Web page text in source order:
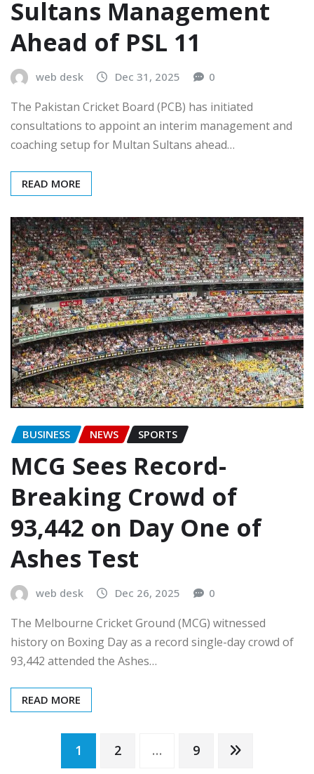
Sultans Management
Ahead of PSL 11
web desk Dec 31, 2025 0
The Pakistan Cricket Board (PCB) has initiated
consultations to appoint an interim management and
coaching setup for Multan Sultans ahead…
READ MORE
BUSINESS NEWS SPORTS
MCG Sees Record-
Breaking Crowd of
93,442 on Day One of
Ashes Test
web desk Dec 26, 2025 0
The Melbourne Cricket Ground (MCG) witnessed
history on Boxing Day as a record single-day crowd of
93,442 attended the Ashes…
READ MORE
Posts
1 2 … 9